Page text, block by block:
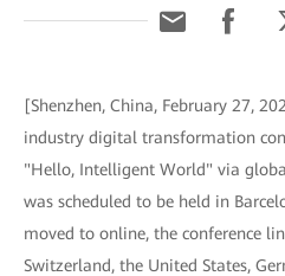
[Shenzhen, China, February 27,
industry digital transformation
"Hello, Intelligent World" via
was scheduled to be held in
moved to online, the conference
Switzerland, the United States,